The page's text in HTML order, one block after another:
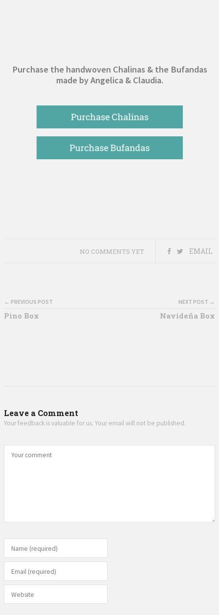
Purchase the handwoven Chalinas & the Bufandas
made by Angelica & Claudia.
EMAIL
NO COMMENTS YET
← PREVIOUS POST
Pino Box
NEXT POST →
Navideña Box
Leave a Comment
Your feedback is valuable for us. Your email will not be published.
Your comment
Name (required)
Email (required)
Website